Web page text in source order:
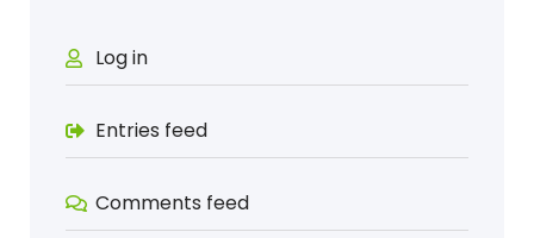
Log in
Entries feed
Comments feed